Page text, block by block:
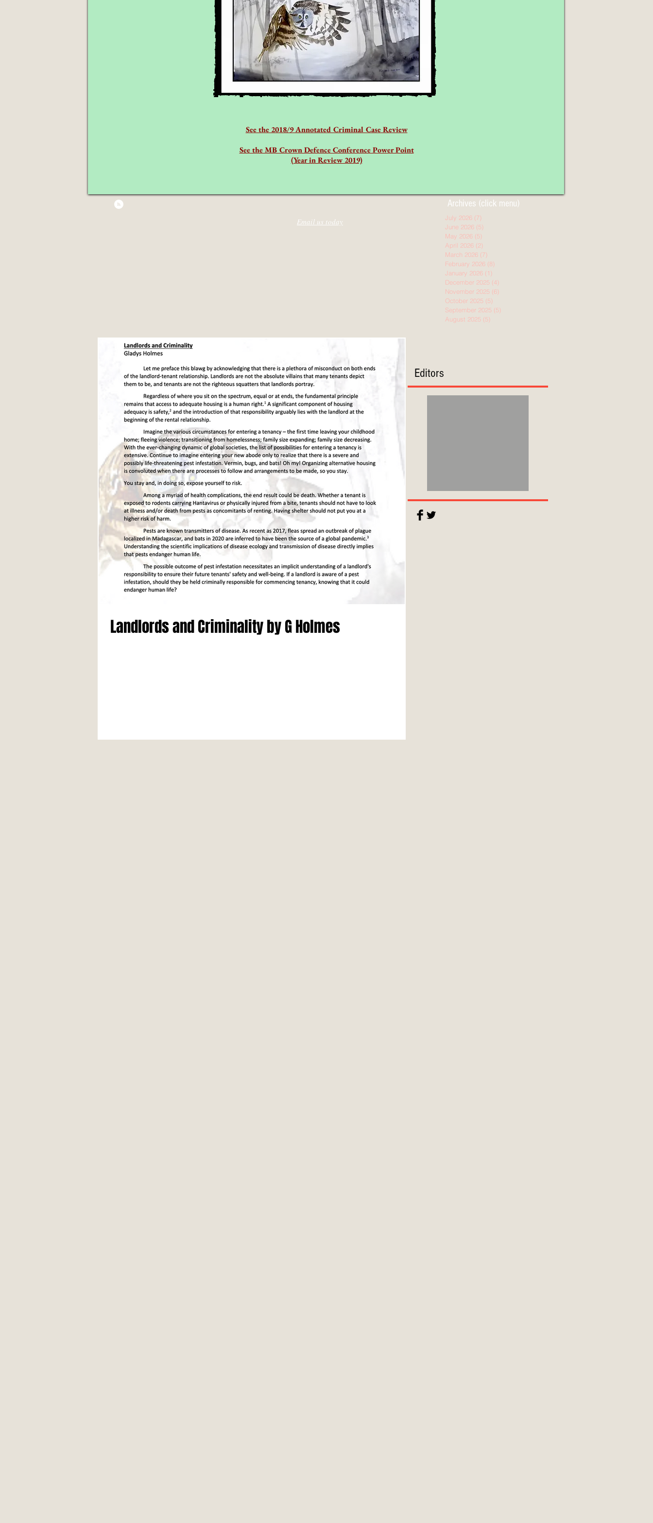
See the 2018/9 Annotated Criminal Case Review
See the MB Crown Defence Conference Power Point
(Year in Review 2019)
Email us today
Archives (click menu)
July 2026 (7)
June 2026 (5)
May 2026 (5)
April 2026 (2)
March 2026 (7)
February 2026 (8)
January 2026 (1)
December 2025 (4)
November 2025 (6)
October 2025 (5)
September 2025 (5)
August 2025 (5)
Landlords and Criminality by G Holmes
Editors